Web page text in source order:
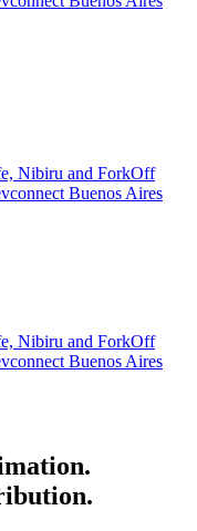
Nibiru and ForkOff
Buenos Aires
Nibiru and ForkOff
Buenos Aires